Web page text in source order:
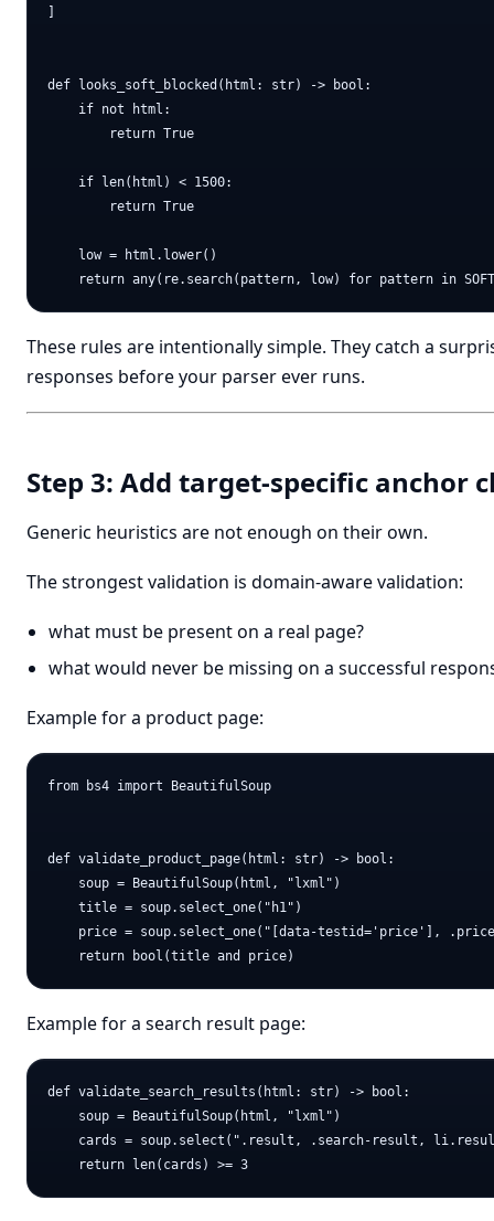
]
def looks_soft_blocked(html: str) -> bool:
    if not html:
        return True
    if len(html) < 1500:
        return True
    low = html.lower()
These rules are intentionally simple. They catch a
responses before your parser ever runs.
Step 3: Add target-specific anchor
Generic heuristics are not enough on their own.
The strongest validation is domain-aware validation:
what must be present on a real page?
what would never be missing on a successful
Example for a product page:
from bs4 import BeautifulSoup
def validate_product_page(html: str) -> bool:
    soup = BeautifulSoup(html, "lxml")
    title = soup.select_one("h1")
price = soup.select_one("[data-testid='price'],
Example for a search result page:
def validate_search_results(html: str) -> bool:
    soup = BeautifulSoup(html, "lxml")
cards = soup.select(".result, .search-result,